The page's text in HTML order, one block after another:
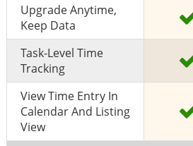
Upgrade Anytime,
Keep Data
Task-Level Time
Tracking
View Time Entry In
Calendar And Listing
View